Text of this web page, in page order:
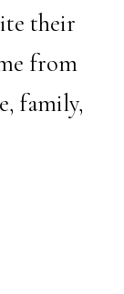
their
from
family,